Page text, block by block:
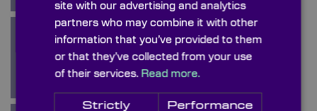
Cylindrical Lenses
Optical can
also apply a
ofcoatings
to your
windows to
their
site with our advertising and analytics
partners who may combine it with other
information that you’ve provided to them
or that they’ve collected from your use
of their services. Read more.
Strictly Performance